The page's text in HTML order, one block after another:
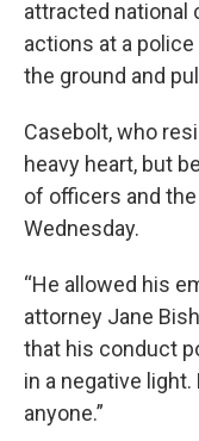
attracted national
actions at a
the ground and
Casebolt, who
heavy heart, but
of officers and
Wednesday.
“He allowed his
attorney Jane
that his conduct
in a negative
anyone.”